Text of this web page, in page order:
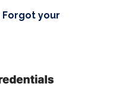
Forgot your